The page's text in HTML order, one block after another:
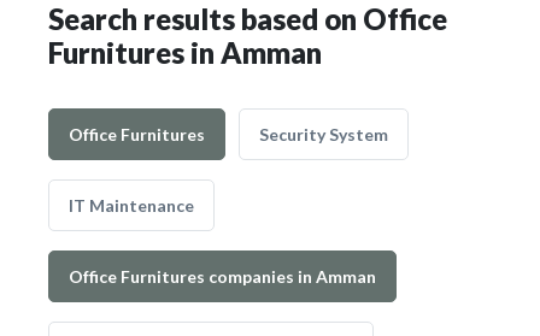
Search results based on Office
Furnitures in Amman
Office Furnitures Security System
IT Maintenance
Office Furnitures companies in Amman